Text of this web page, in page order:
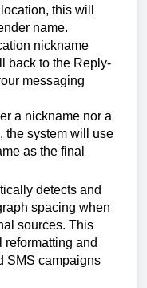
this will
name.
nickname
back to the Reply-
messaging
a nickname nor a
the system will use
as the final
detects and
spacing when
sources. This
reformatting and
SMS campaigns